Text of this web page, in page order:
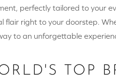
perfectly tailored to your
right to your doorstep.
to an unforgettable
TOP